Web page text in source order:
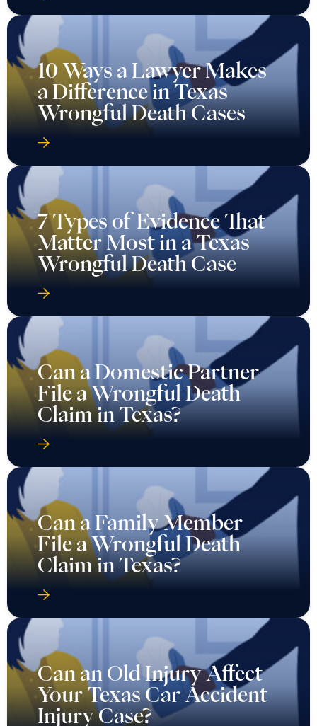
10 Ways a Lawyer Makes
a Difference in Texas
Wrongful Death Cases
7 Types of Evidence That
Matter Most in a Texas
Wrongful Death Case
Can a Domestic Partner
File a Wrongful Death
Claim in Texas?
Can a Family Member
File a Wrongful Death
Claim in Texas?
Can an Old Injury Affect
Your Texas Car Accident
Injury Case?